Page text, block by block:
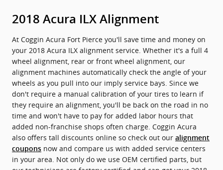
2018 Acura ILX Alignment
At Coggin Acura Fort Pierce you'll save time and money on
your 2018 Acura ILX alignment service. Whether it's a full 4
wheel alignment, rear or front wheel alignment, our
alignment machines automatically check the angle of your
wheels as you pull into our imply service bays. Since we
don't require a manual calibration of your tires to learn if
they require an alignment, you'll be back on the road in no
time and won't have to pay for added labor hours that
added non-franchise shops often charge. Coggin Acura
also offers tall discounts online so check out our alignment
coupons now and compare us with added service centers
in your area. Not only do we use OEM certified parts, but